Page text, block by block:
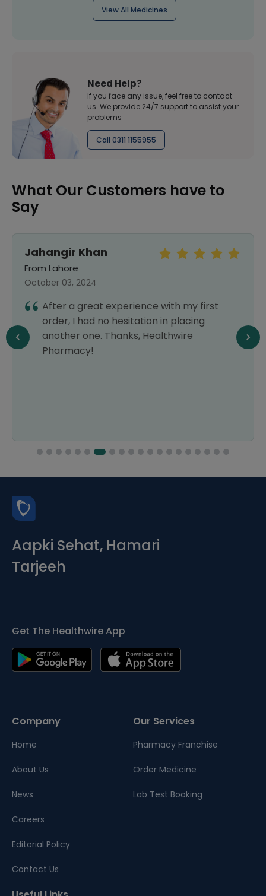
View All Medicines
Need Help?
If you face any issue, feel free to contact
us. We provide 24/7 support to assist your
problems
Call 0311 1155955
What Our Customers have to
Say
Jahangir Khan
From Lahore
October 03, 2024
After a great experience with my first
order, I had no hesitation in placing
another one. Thanks, Healthwire
Pharmacy!
Aapki Sehat, Hamari
Tarjeeh
Get The Healthwire App
Company
Home
About Us
News
Careers
Editorial Policy
Contact Us
Our Services
Pharmacy Franchise
Order Medicine
Lab Test Booking